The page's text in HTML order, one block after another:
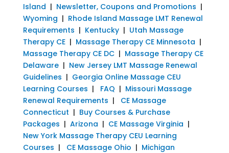
Island | Newsletter, Coupons and Promotions |
Wyoming | Rhode Island Massage LMT Renewal
Requirements | Kentucky| Utah Massage
Therapy CE| Massage Therapy CE Minnesota |
Massage Therapy CE DC| Massage Therapy CE
Delaware| New Jersey LMT Massage Renewal
Guidelines | Georgia Online Massage CEU
Learning Courses | FAQ | Missouri Massage
Renewal Requirements |
CE Massage
Connecticut | Buy Courses & Purchase
Packages | Arizona | CE Massage Virginia |
New York Massage Therapy CEU Learning
Courses | CE Massage Ohio | Michigan